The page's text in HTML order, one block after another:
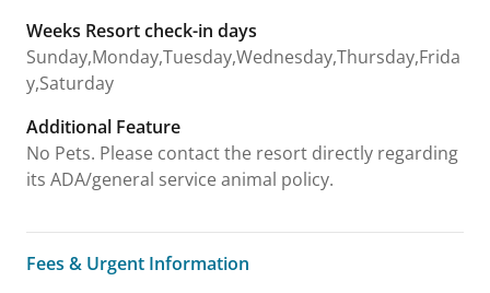
Weeks Resort check-in days
Sunday,Monday,Tuesday,Wednesday,Thursday,Frida
y,Saturday
Additional Feature
No Pets. Please contact the resort directly regarding
its ADA/general service animal policy.
Fees & Urgent Information